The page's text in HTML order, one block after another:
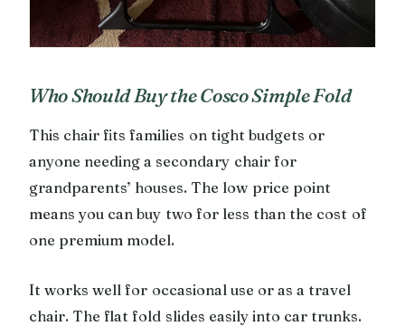
Who Should Buy the Cosco Simple Fold
This chair fits families on tight budgets or
anyone needing a secondary chair for
grandparents’ houses. The low price point
means you can buy two for less than the cost of
one premium model.
It works well for occasional use or as a travel
chair. The flat fold slides easily into car trunks.